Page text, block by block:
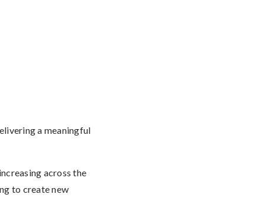
a meaningful
across the
to create new